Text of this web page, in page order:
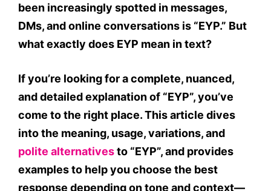
been increasingly spotted in messages,
DMs, and online conversations is “EYP.” But
what exactly does EYP mean in text?
If you’re looking for a complete, nuanced,
and detailed explanation of “EYP”, you’ve
come to the right place. This article dives
into the meaning, usage, variations, and
polite alternativesto “EYP”, and provides
examples to help you choose the best
response depending on tone and context—